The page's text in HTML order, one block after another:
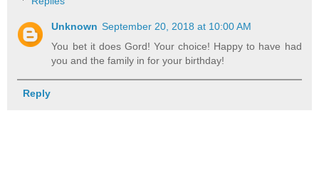
Unknown September 20, 2018 at 10:00 AM
You bet it does Gord! Your choice! Happy to have had
you and the family in for your birthday!
Reply